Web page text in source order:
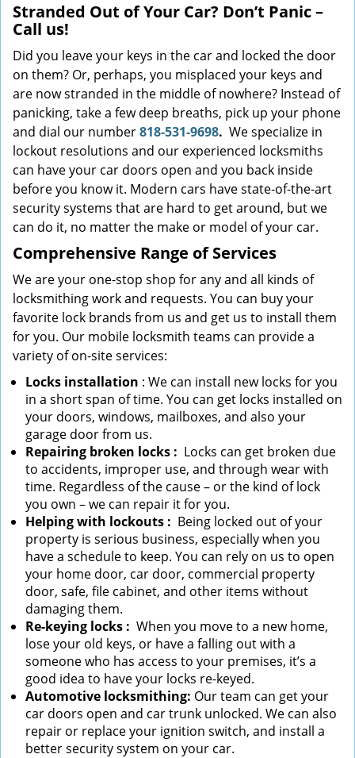
Stranded Out of Your Car? Don’t Panic –
Call us!
Did you leave your keys in the car and locked the door
on them? Or, perhaps, you misplaced your keys and
are now stranded in the middle of nowhere? Instead of
panicking, take a few deep breaths, pick up your phone
and dial our number818-531-9698. We specialize in
lockout resolutions and our experienced locksmiths
can have your car doors open and you back inside
before you know it. Modern cars have state-of-the-art
security systems that are hard to get around, but we
can do it, no matter the make or model of your car.
Comprehensive Range of Services
We are your one-stop shop for any and all kinds of
locksmithing work and requests. You can buy your
favorite lock brands from us and get us to install them
for you. Our mobile locksmith teams can provide a
variety of on-site services:
Locks installation : We can install new locks for you
in a short span of time. You can get locks installed on
your doors, windows, mailboxes, and also your
garage door from us.
Repairing broken locks : Locks can get broken due
to accidents, improper use, and through wear with
time. Regardless of the cause – or the kind of lock
you own – we can repair it for you.
Helping with lockouts : Being locked out of your
property is serious business, especially when you
have a schedule to keep. You can rely on us to open
your home door, car door, commercial property
door, safe, file cabinet, and other items without
damaging them.
Re-keying locks : When you move to a new home,
lose your old keys, or have a falling out with a
someone who has access to your premises, it’s a
good idea to have your locks re-keyed.
Automotive locksmithing: Our team can get your
car doors open and car trunk unlocked. We can also
repair or replace your ignition switch, and install a
better security system on your car.